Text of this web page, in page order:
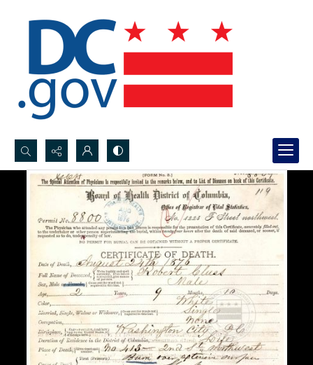
Search...
Advanced search